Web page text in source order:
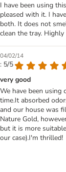
I have been using
pleased with it. I
both. It does not
clean the tray. Highly
04/02/14
: 5/5
very good
We have been
time.It absorbed
and our house was
Nature Gold,
but it is more
our case).I'm thrilled!